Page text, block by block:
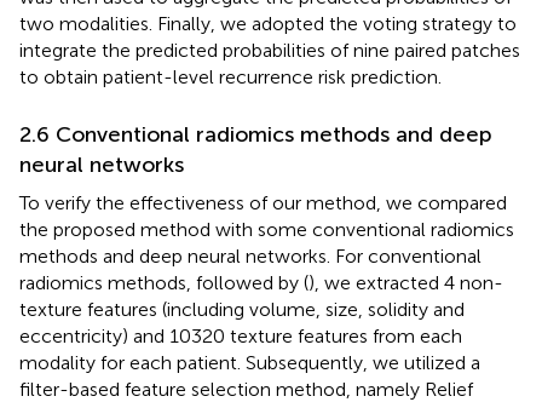
two modalities. Finally, we adopted the voting strategy to
integrate the predicted probabilities of nine paired patches
to obtain patient-level recurrence risk prediction.
2.6 Conventional radiomics methods and deep
neural networks
To verify the effectiveness of our method, we compared
the proposed method with some conventional radiomics
methods and deep neural networks. For conventional
radiomics methods, followed by (), we extracted 4 non-
texture features (including volume, size, solidity and
eccentricity) and 10320 texture features from each
modality for each patient. Subsequently, we utilized a
filter-based feature selection method, namely Relief